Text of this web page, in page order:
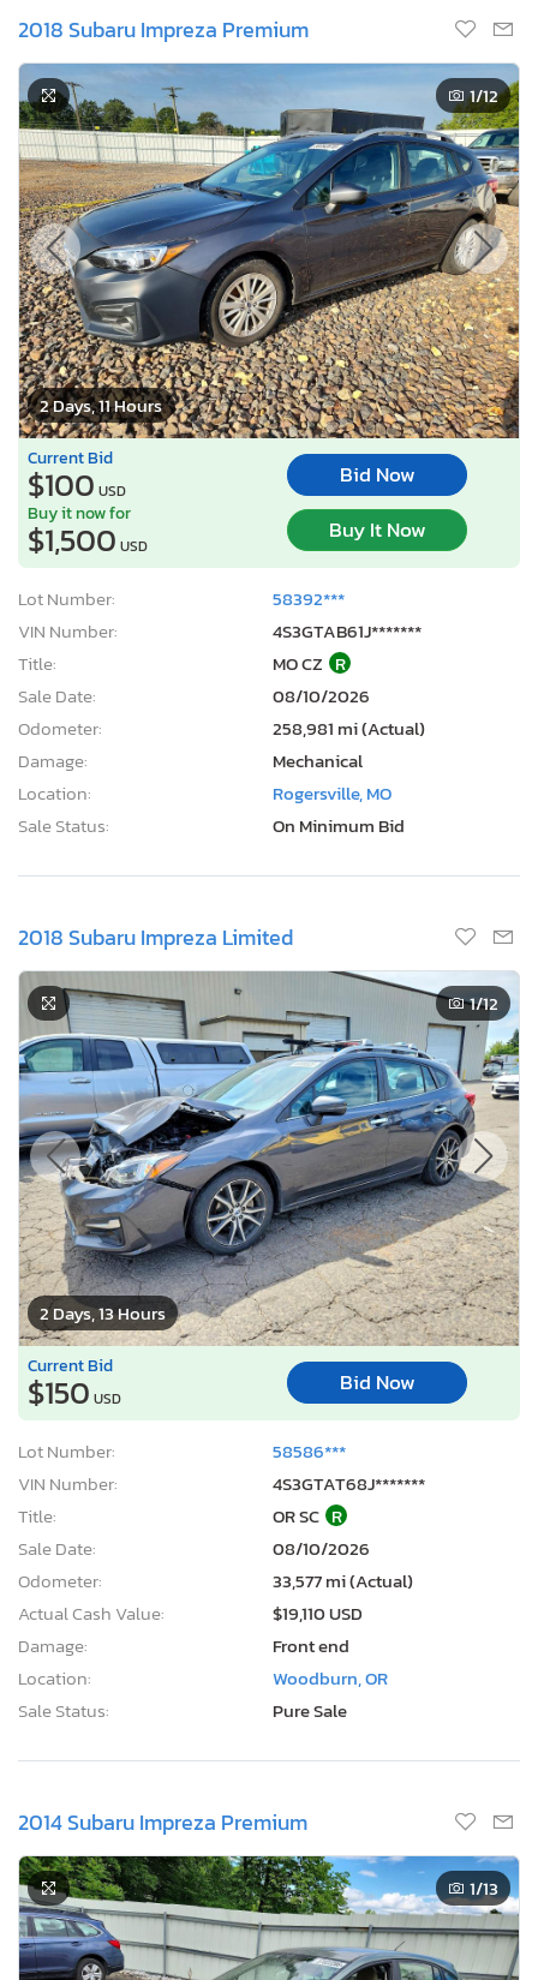
2018 Subaru Impreza Premium
2 Days, 11 Hours
1/12
Current Bid
$100 USD
Bid Now
Buy it now for
$1,500 USD
Buy It Now
Lot Number:
58392***
VIN Number:
4S3GTAB61J*******
Title:
MO CZ R
Sale Date:
08/10/2026
Odometer:
258,981 mi (Actual)
Damage:
Mechanical
Location:
Rogersville, MO
Sale Status:
On Minimum Bid
2018 Subaru Impreza Limited
2 Days, 13 Hours
1/12
Current Bid
$150 USD
Bid Now
Lot Number:
58586***
VIN Number:
4S3GTAT68J*******
Title:
OR SC R
Sale Date:
08/10/2026
Odometer:
33,577 mi (Actual)
Actual Cash Value:
$19,110 USD
Damage:
Front end
Location:
Woodburn, OR
Sale Status:
Pure Sale
2014 Subaru Impreza Premium
1/13